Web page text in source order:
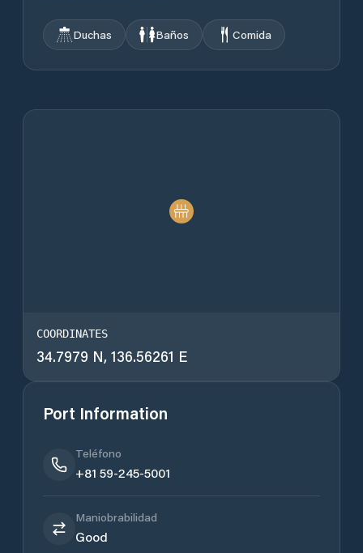
Duchas Baños Comida
COORDINATES
34.7979 N, 136.56261 E
Port Information
Teléfono
+81 59-245-5001
Maniobrabilidad
Good